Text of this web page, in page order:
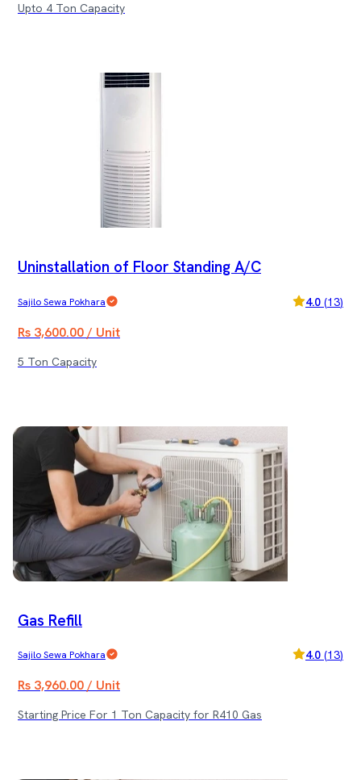
Upto 4 Ton Capacity
Uninstallation of Floor Standing A/C
Sajilo Sewa Pokhara 4.0 (13)
Rs 3,600.00 / Unit
5 Ton Capacity
Gas Refill
Sajilo Sewa Pokhara 4.0 (13)
Rs 3,960.00 / Unit
Starting Price For 1 Ton Capacity for R410 Gas